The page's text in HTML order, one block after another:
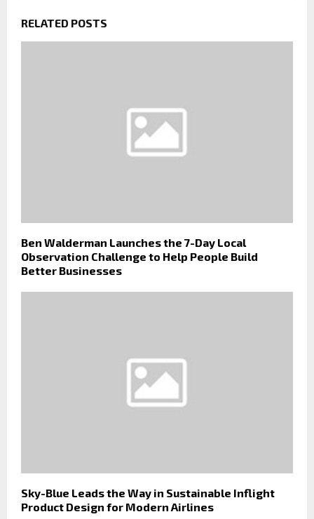
RELATED POSTS
Ben Walderman Launches the 7-Day Local
Observation Challenge to Help People Build
Better Businesses
Sky-Blue Leads the Way in Sustainable Inflight
Product Design for Modern Airlines